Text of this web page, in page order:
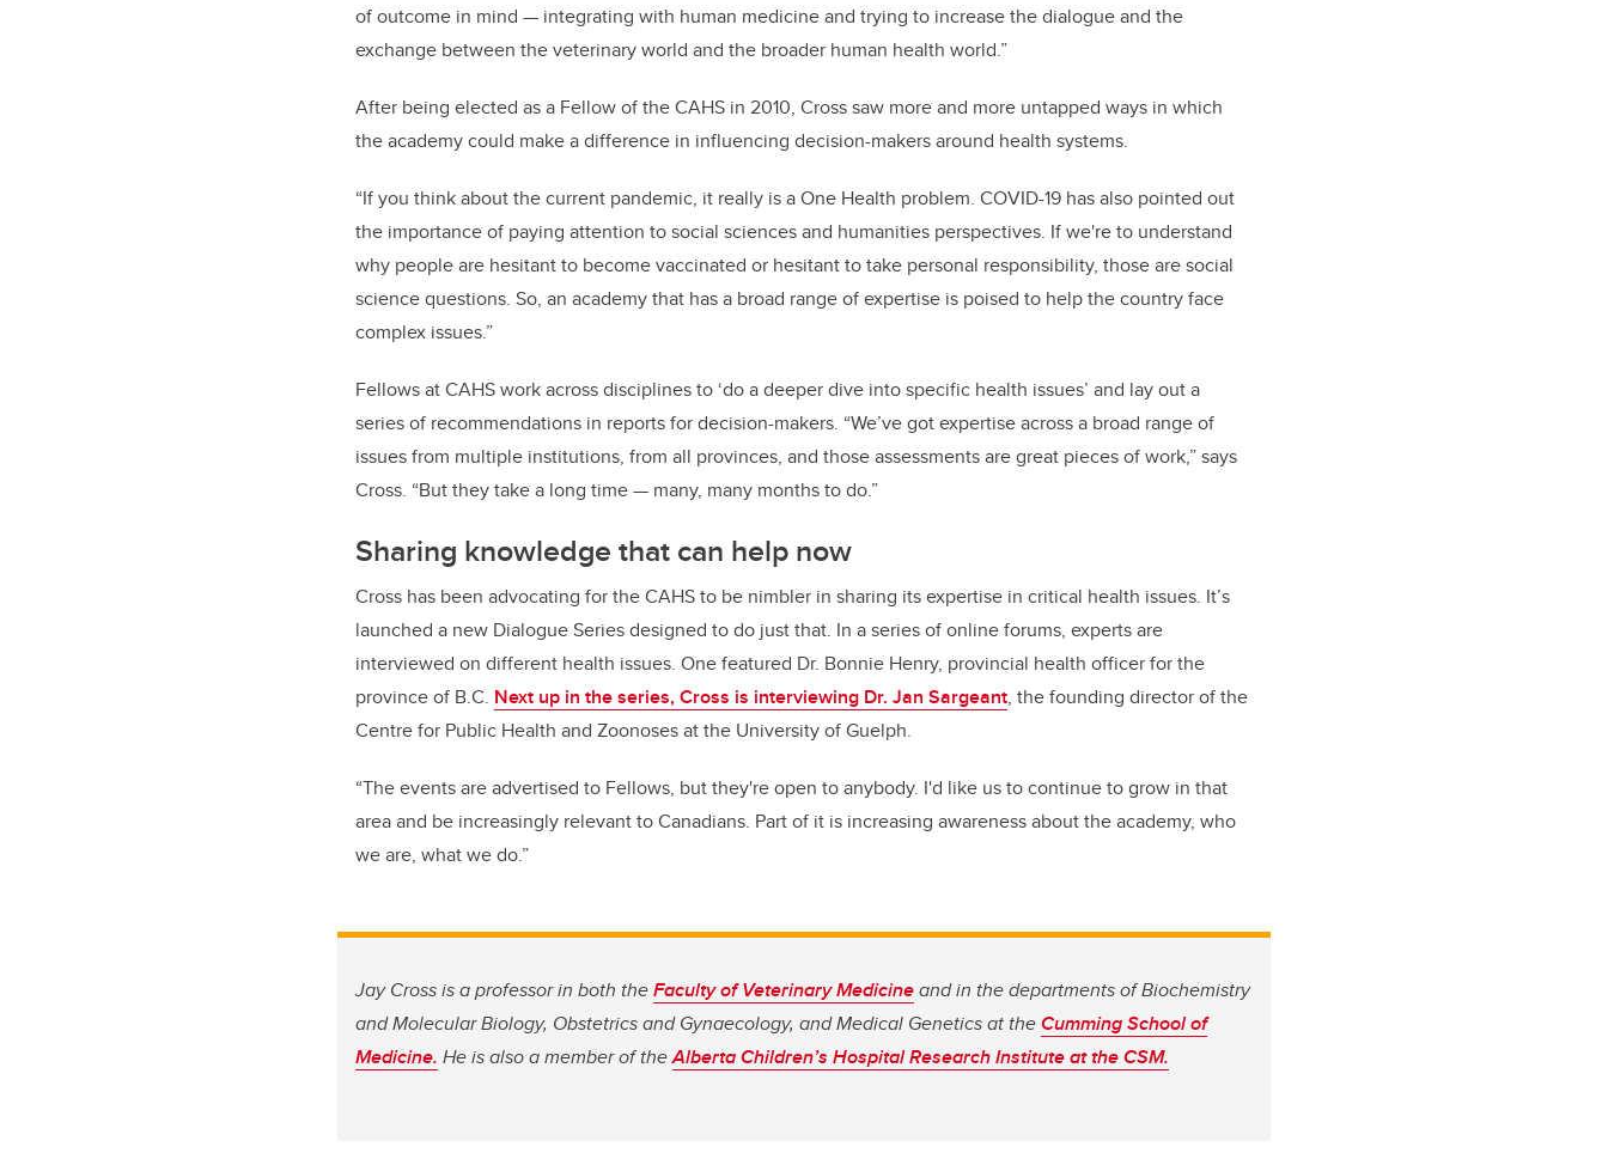
of outcome in mind — integrating with human medicine and trying to increase the dialogue and the
exchange between the veterinary world and the broader human health world.”
After being elected as a Fellow of the CAHS in 2010, Cross saw more and more untapped ways in which
the academy could make a difference in influencing decision-makers around health systems.
“If you think about the current pandemic, it really is a One Health problem. COVID-19 has also pointed out
the importance of paying attention to social sciences and humanities perspectives. If we're to understand
why people are hesitant to become vaccinated or hesitant to take personal responsibility, those are social
science questions. So, an academy that has a broad range of expertise is poised to help the country face
complex issues.”
Fellows at CAHS work across disciplines to ‘do a deeper dive into specific health issues’ and lay out a
series of recommendations in reports for decision-makers. “We’ve got expertise across a broad range of
issues from multiple institutions, from all provinces, and those assessments are great pieces of work,” says
Cross. “But they take a long time — many, many months to do.”
Sharing knowledge that can help now
Cross has been advocating for the CAHS to be nimbler in sharing its expertise in critical health issues. It’s
launched a new Dialogue Series designed to do just that. In a series of online forums, experts are
interviewed on different health issues. One featured Dr. Bonnie Henry, provincial health officer for the
province of B.C. Next up in the series, Cross is interviewing Dr. Jan Sargeant, the founding director of the
Centre for Public Health and Zoonoses at the University of Guelph.
“The events are advertised to Fellows, but they're open to anybody. I'd like us to continue to grow in that
area and be increasingly relevant to Canadians. Part of it is increasing awareness about the academy, who
we are, what we do.”
Jay Cross is a professor in both theFaculty of Veterinary Medicineand in the departments of Biochemistry
and Molecular Biology, Obstetrics and Gynaecology, and Medical Genetics at theCumming School of
Medicine. He is also a member of theAlberta Children’s Hospital Research Institute at the CSM.